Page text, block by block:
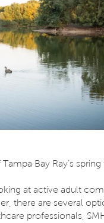
Bay Ray’s
at active adult
there are several
professionals,